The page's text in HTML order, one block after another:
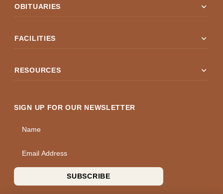
OBITUARIES expand_more
FACILITIES expand_more
RESOURCES expand_more
SIGN UP FOR OUR NEWSLETTER
SUBSCRIBE